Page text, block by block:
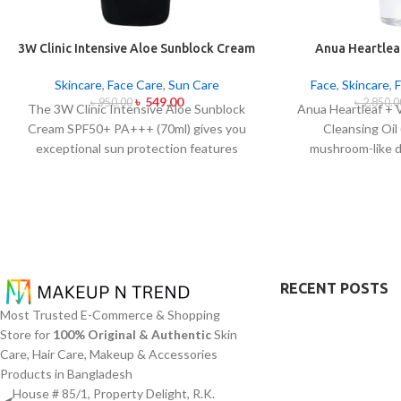
3W Clinic Intensive Aloe Sunblock Cream
Skincare, Face Care, Sun Care
৳950.00 ৳ 549.00
The 3W Clinic Intensive Aloe Sunblock
Cream SPF50+ PA+++ (70ml) gives you
exceptional sun protection features
hydration alongside protection against
sunburn and premature skin aging and
dryness conditions. This protection
integrates perfectly into daily routines
alongside makeup usage and serves
independently too.
Anua
Face,Skincare,
৳
Anua Heartleaf +
Cleansing Oil
mushroom-like
addition to
Most Trusted E-Commerce & Shopping
Store for 100% Original & AuthenticSkin
Care, Hair Care, Makeup & Accessories
Products in Bangladesh
House # 85/1, Property Delight, R.K.
RECENT POSTS